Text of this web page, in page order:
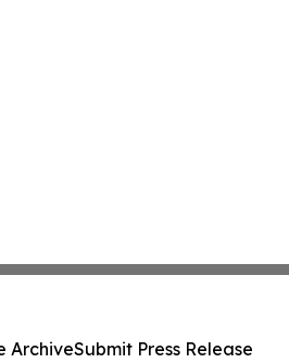
ArchiveSubmit Press Release